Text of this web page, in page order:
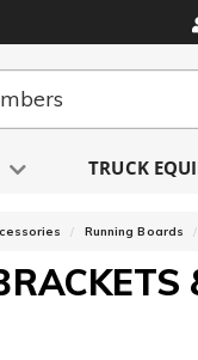
TRUCK
Running Boards